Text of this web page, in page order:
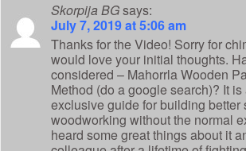
Skorpija BGsays:
July 7, 2019 at 5:06 am
Thanks for the Video! Sorry for
would love your initial thoughts.
considered – Mahorrla Wooden
Method (do a google search)? It
exclusive guide for building better
woodworking without the normal
heard some great things about it